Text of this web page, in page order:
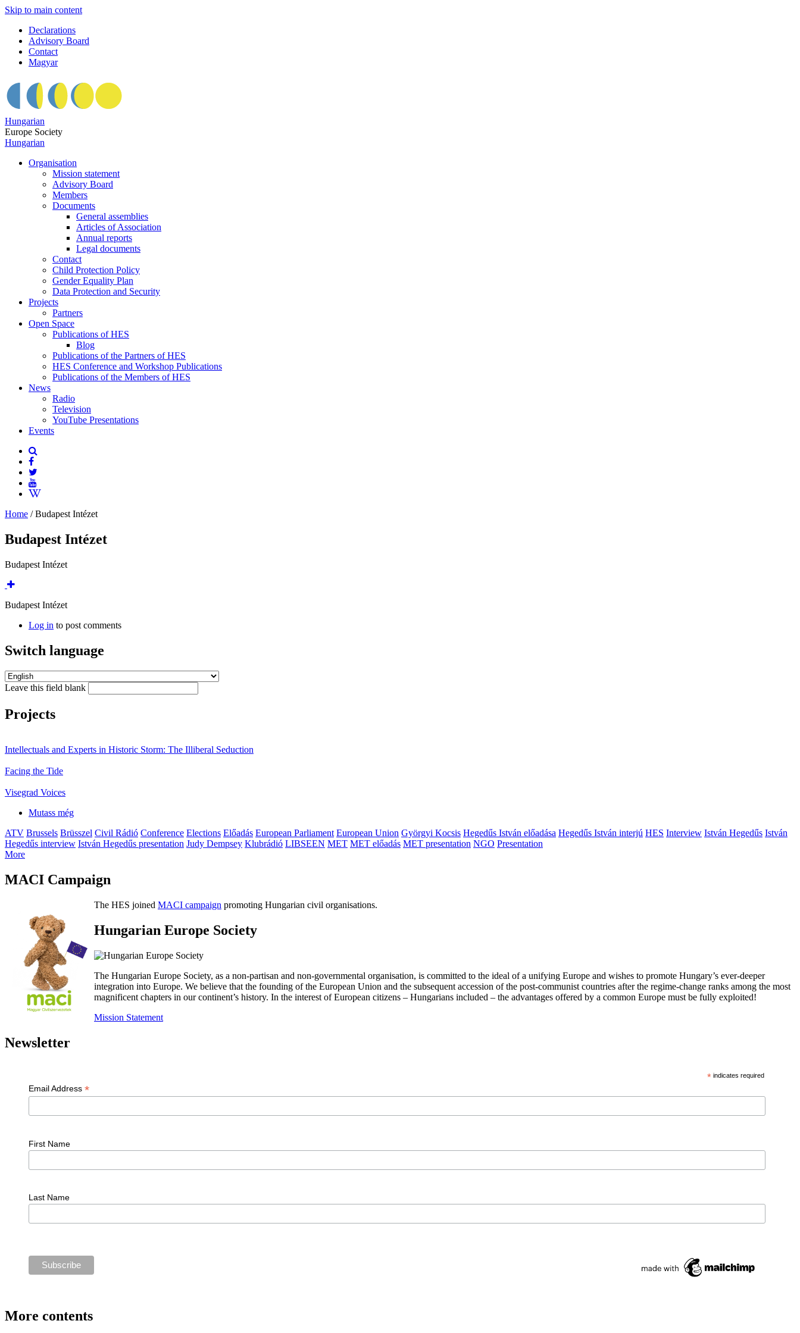
Skip to main content
Declarations
Advisory Board
Contact
Magyar
Hungarian
Europe Society
Hungarian
Organisation
Mission statement
Advisory Board
Members
Documents
General assemblies
Articles of Association
Annual reports
Legal documents
Contact
Child Protection Policy
Gender Equality Plan
Data Protection and Security
Projects
Partners
Open Space
Publications of HES
Blog
Publications of the Partners of HES
HES Conference and Workshop Publications
Publications of the Members of HES
News
Radio
Television
YouTube Presentations
Events
Home /Budapest Intézet
Budapest Intézet
Budapest Intézet
Budapest Intézet
Log in to post comments
Switch language
Leave this field blank
Projects
Intellectuals and Experts in Historic Storm: The Illiberal Seduction
Facing the Tide
Visegrad Voices
Mutass még
ATV Brussels Brüsszel Civil Rádió Conference Elections Előadás European Parliament European Union Györgyi Kocsis Hegedűs István előadása Hegedűs István interjú HES Interview István Hegedűs István
Hegedűs interview István Hegedűs presentation Judy Dempsey Klubrádió LIBSEEN MET MET előadás MET presentation NGO Presentation
More
MACI Campaign
The HES joined MACI campaign promoting Hungarian civil organisations.
Hungarian Europe Society
The Hungarian Europe Society, as a non-partisan and non-governmental organisation, is committed to the ideal of a unifying Europe and wishes to promote Hungary’s ever-deeper
integration into Europe. We believe that the founding of the European Union and the subsequent accession of the post-communist countries after the regime-change ranks among the most
magnificent chapters in our continent’s history. In the interest of European citizens – Hungarians included – the advantages offered by a common Europe must be fully exploited!
Mission Statement
Newsletter
* indicates required
Email Address *
First Name
Last Name
More contents